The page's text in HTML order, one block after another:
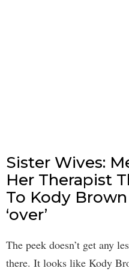
Sister Wives:
Her Therapist
To Kody Brown
‘over’
The peek doesn’t get any
there. It looks like Kody